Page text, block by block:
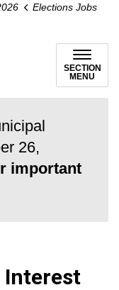
Elections Jobs
SECTION
MENU
26,
important
Interest